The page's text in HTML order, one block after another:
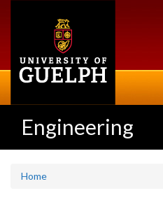
Engineering
Home